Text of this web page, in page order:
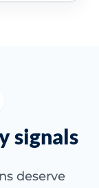
signals
deserve